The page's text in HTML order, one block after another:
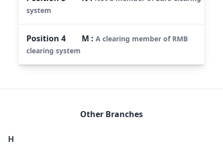
system
Position4 M :A clearing member of RMB
clearing system
Other Branches
H